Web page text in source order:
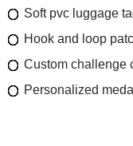
Soft pvc luggage
Hook and loop
Custom challenge
Personalized